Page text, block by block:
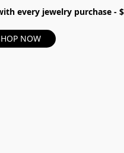
every jewelry purchase -
NOW